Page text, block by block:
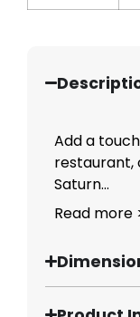
Add a
restaurant,
Saturn...
Read more